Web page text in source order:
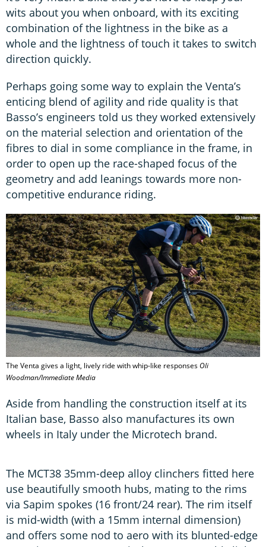
wits about you when onboard, with its exciting
combination of the lightness in the bike as a
whole and the lightness of touch it takes to switch
direction quickly.
Perhaps going some way to explain the Venta’s
enticing blend of agility and ride quality is that
Basso’s engineers told us they worked extensively
on the material selection and orientation of the
fibres to dial in some compliance in the frame, in
order to open up the race-shaped focus of the
geometry and add leanings towards more non-
competitive endurance riding.
The Venta gives a light, lively ride with whip-like responsesOli
Woodman/Immediate Media
Aside from handling the construction itself at its
Italian base, Basso also manufactures its own
wheels in Italy under the Microtech brand.
The MCT38 35mm-deep alloy clinchers fitted here
use beautifully smooth hubs, mating to the rims
via Sapim spokes (16 front/24 rear). The rim itself
is mid-width (with a 15mm internal dimension)
and offers some nod to aero with its blunted-edge